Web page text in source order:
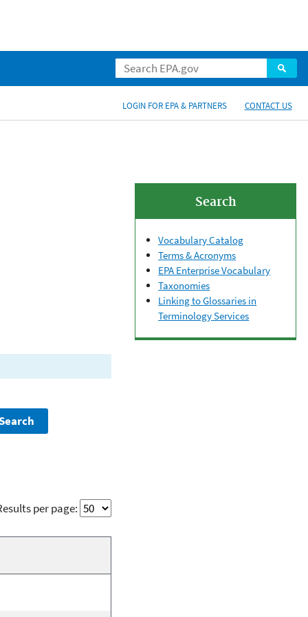
LOGIN FOR EPA & PARTNERS CONTACT US
per page:
Search
Vocabulary Catalog
Terms & Acronyms
EPA Enterprise Vocabulary
Taxonomies
Linking to Glossaries in
Terminology Services